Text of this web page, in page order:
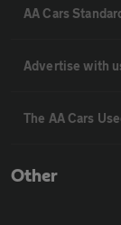
AA Cars
Advertise with
The AA Cars
Other